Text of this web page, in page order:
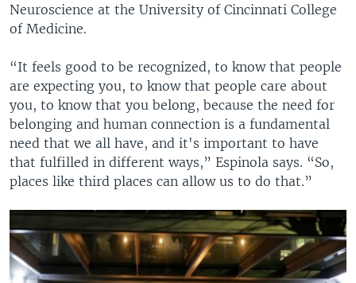
Neuroscience at the University of Cincinnati College
of Medicine.
“It feels good to be recognized, to know that people
are expecting you, to know that people care about
you, to know that you belong, because the need for
belonging and human connection is a fundamental
need that we all have, and it's important to have
that fulfilled in different ways,” Espinola says. “So,
places like third places can allow us to do that.”